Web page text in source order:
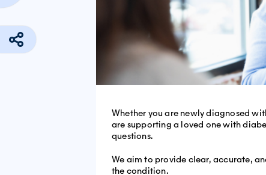
Whether you are newly diagnosed
are supporting a loved one with
questions.
We aim to provide clear, accurate,
the condition.